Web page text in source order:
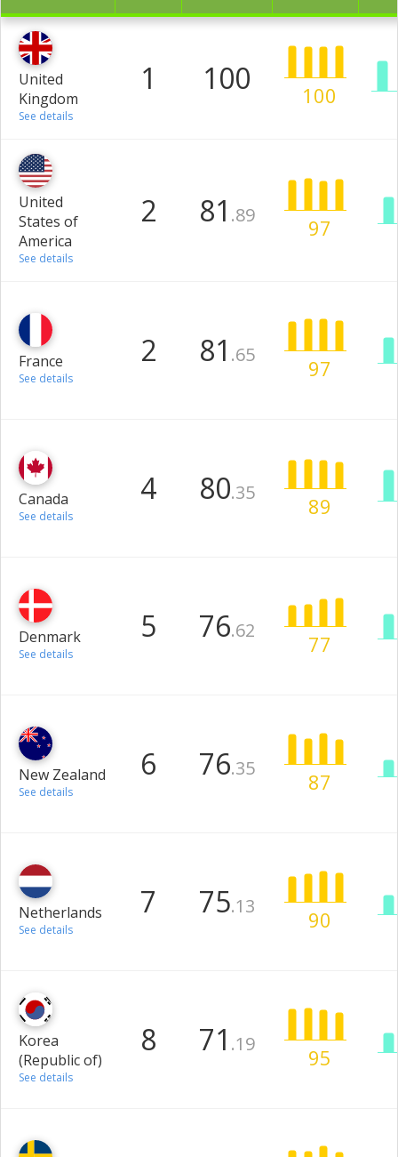
United
Kingdom
See details
1 100 100
United
States of
America
See details
2 81 .89 97
France
See details
2 81 .65
97
Canada
See details
4 80.35
89
Denmark
See details
5 76.62
77
New Zealand
See details
6 76.35
87
Netherlands
See details
7 75.13
90
Korea
(Republic of)
See details
8 71 .19
95